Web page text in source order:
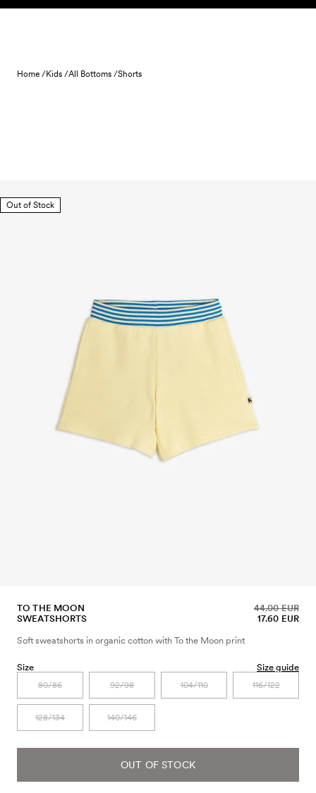
Skip to content
Home /Kids /All Bottoms /Shorts
Out of Stock
TO THE MOON
SWEATSHORTS
17.60 EUR
44.00 EUR
Soft sweatshorts in organic cotton with To the Moon print
Size Size guide
80/86 92/98 104/110 116/122
128/134 140/146
OUT OF STOCK